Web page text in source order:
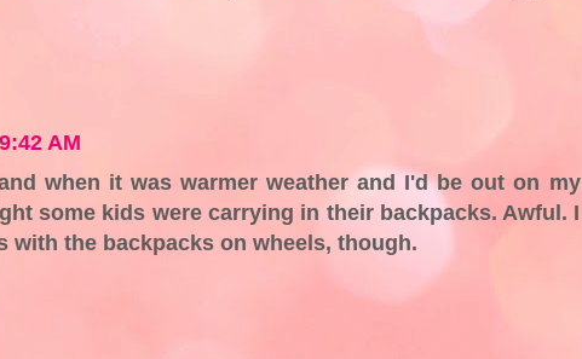
AM
when it was warmer weather and I'd be out on my
some kids were carrying in their backpacks. Awful. I
with the backpacks on wheels, though.